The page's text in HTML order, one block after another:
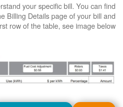
your specific bill. You can find
Billing Details page of your bill and
row of the table, see image below.